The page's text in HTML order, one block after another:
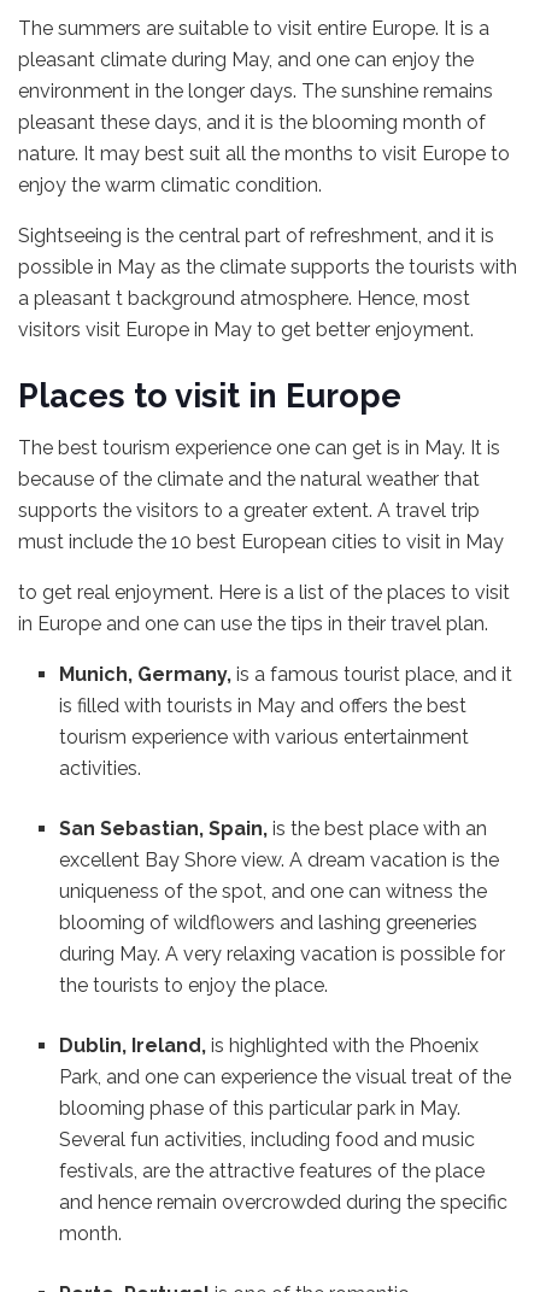
The summers are suitable to visit entire Europe. It is a
pleasant climate during May, and one can enjoy the
environment in the longer days. The sunshine remains
pleasant these days, and it is the blooming month of
nature. It may best suit all the months to visit Europe to
enjoy the warm climatic condition.
Sightseeing is the central part of refreshment, and it is
possible in May as the climate supports the tourists with
a pleasant t background atmosphere. Hence, most
visitors visit Europe in May to get better enjoyment.
Places to visit in Europe
The best tourism experience one can get is in May. It is
because of the climate and the natural weather that
supports the visitors to a greater extent. A travel trip
must include the 10 best European cities to visit in May
to get real enjoyment. Here is a list of the places to visit
in Europe and one can use the tips in their travel plan.
Munich, Germany,is a famous tourist place, and it
is filled with tourists in May and offers the best
tourism experience with various entertainment
activities.
San Sebastian, Spain, is the best place with an
excellent Bay Shore view. A dream vacation is the
uniqueness of the spot, and one can witness the
blooming of wildflowers and lashing greeneries
during May. A very relaxing vacation is possible for
the tourists to enjoy the place.
Dublin, Ireland, is highlighted with the Phoenix
Park, and one can experience the visual treat of the
blooming phase of this particular park in May.
Several fun activities, including food and music
festivals, are the attractive features of the place
and hence remain overcrowded during the specific
month.